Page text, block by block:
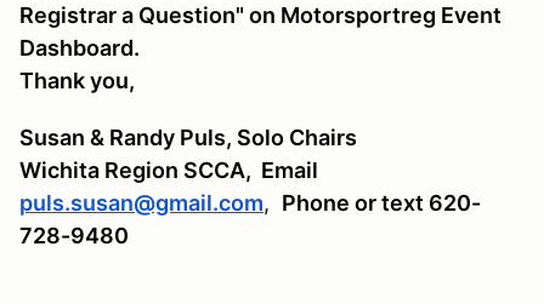
Registrar a Question" on Motorsportreg Event
Dashboard.
Thank you,
Susan & Randy Puls, Solo Chairs
Wichita Region SCCA, Email
puls.susan@gmail.com, Phone or text 620-
728-9480